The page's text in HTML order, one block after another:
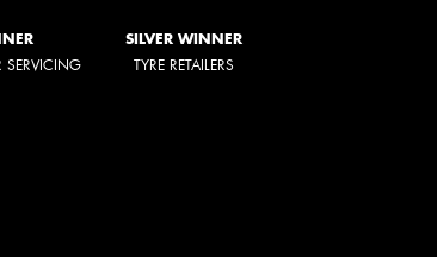
SERVICING
SILVER WINNER
TYRE RETAILERS